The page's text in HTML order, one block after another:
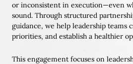
or inconsistent in execution—even
sound. Through structured
guidance, we help leadership teams
priorities, and establish a healthier
This engagement focuses on